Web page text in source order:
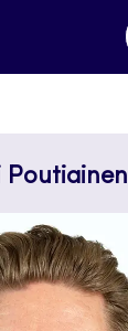
Poutiainen